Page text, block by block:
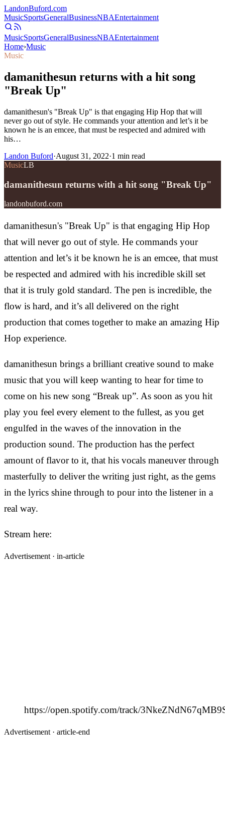
LandonBuford.com
MusicSportsGeneralBusinessNBAEntertainment
MusicSportsGeneralBusinessNBAEntertainment
Home›Music
Music
damanithesun returns with a hit song
"Break Up"
damanithesun's "Break Up" is that engaging Hip Hop that will
never go out of style. He commands your attention and let’s it be
known he is an emcee, that must be respected and admired with
his…
Landon Buford·August 31, 2022·1 min read
MusicLB
damanithesun returns with a hit song "Break Up"
landonbuford.com
damanithesun's "Break Up" is that engaging Hip Hop
that will never go out of style. He commands your
attention and let’s it be known he is an emcee, that must
be respected and admired with his incredible skill set
that it is truly gold standard. The pen is incredible, the
flow is hard, and it’s all delivered on the right
production that comes together to make an amazing Hip
Hop experience.
damanithesun brings a brilliant creative sound to make
music that you will keep wanting to hear for time to
come on his new song “Break up”. As soon as you hit
play you feel every element to the fullest, as you get
engulfed in the waves of the innovation in the
production sound. The production has the perfect
amount of flavor to it, that his vocals maneuver through
masterfully to deliver the writing just right, as the gems
in the lyrics shine through to pour into the listener in a
real way.
Stream here:
Advertisement · in-article
https://open.spotify.com/track/
Advertisement · article-end